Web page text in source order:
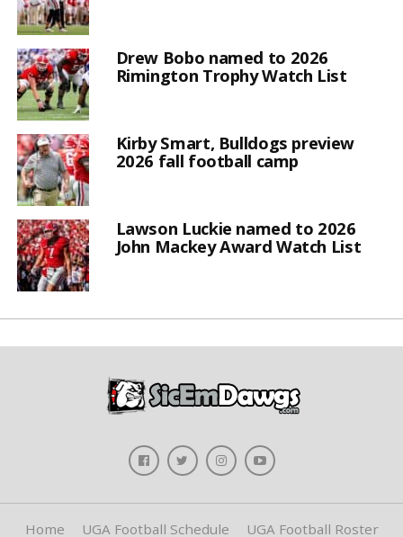
Drew Bobo named to 2026
Rimington Trophy Watch List
Kirby Smart, Bulldogs preview
2026 fall football camp
Lawson Luckie named to 2026
John Mackey Award Watch List
Home UGA Football Schedule UGA Football Roster